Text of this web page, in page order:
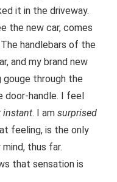
it in the driveway.
the new car, comes
handlebars of the
and my brand new
through the
door-handle. I feel
instant. I am surprised
feeling, is the only
thus far.
that sensation is